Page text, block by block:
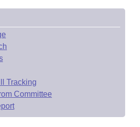
Business Meetings
Committee
Tracking
Committee